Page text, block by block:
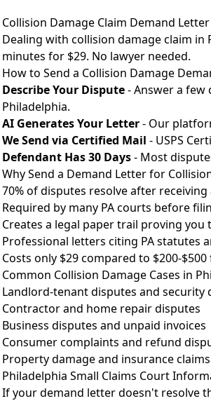
Collision Damage Claim Demand
Dealing with collision damage claim in
minutes for $29. No lawyer needed.
How to Send a Collision Damage
Describe Your Dispute- Answer a
Philadelphia.
AI Generates Your Letter- Our
We Send via Certified Mail - USPS
Defendant Has 30 Days- Most
Why Send a Demand Letter for
70% of disputes resolve after
Required by many PA courts before
Creates a legal paper trail proving
Professional letters citing PA statutes
Costs only $29 compared to $200-
Common Collision Damage Cases in
Landlord-tenant disputes and security
Contractor and home repair disputes
Business disputes and unpaid invoices
Consumer complaints and refund
Property damage and insurance claims
Philadelphia Small Claims Court
If your demand letter doesn't resolve